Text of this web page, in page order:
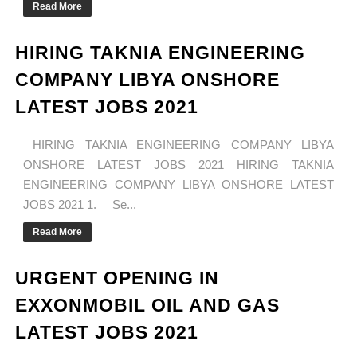
Read More
HIRING TAKNIA ENGINEERING
COMPANY LIBYA ONSHORE
LATEST JOBS 2021
HIRING TAKNIA ENGINEERING COMPANY LIBYA
ONSHORE LATEST JOBS 2021 HIRING TAKNIA
ENGINEERING COMPANY LIBYA ONSHORE LATEST
JOBS 2021 1. Se...
Read More
URGENT OPENING IN
EXXONMOBIL OIL AND GAS
LATEST JOBS 2021